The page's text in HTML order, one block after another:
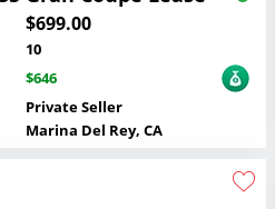
$699.00
10
$646
Private Seller
Marina Del Rey, CA